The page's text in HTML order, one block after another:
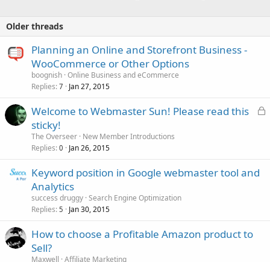
Older threads
Planning an Online and Storefront Business -
WooCommerce or Other Options
boognish Online Business and eCommerce
Replies 7 Jan 27, 2015
L
Welcome to Webmaster Sun! Please read this
sticky!
The Overseer New Member Introductions
Replies 0 Jan 26, 2015
Keyword position in Google webmaster tool and
Analytics
success druggy Search Engine Optimization
Replies 5 Jan 30, 2015
How to choose a Profitable Amazon product to
Sell?
Maxwell Affiliate Marketing